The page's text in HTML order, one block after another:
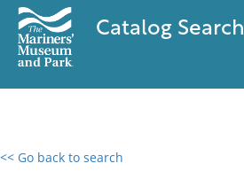
Catalog Search
<< Go back to search
0 results